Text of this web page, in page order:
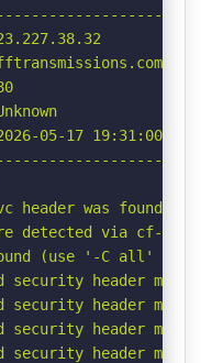
05-17 19:31:00
was found
detected via cf-ray
(use '-C all' to
security header
security header
security header
security header